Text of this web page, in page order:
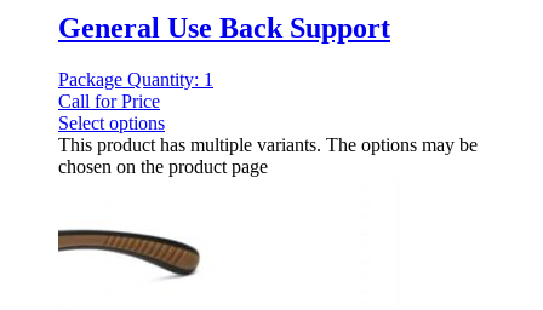
General Use Back Support
Package Quantity: 1
Call for Price
Select options
This product has multiple variants. The options may be
chosen on the product page